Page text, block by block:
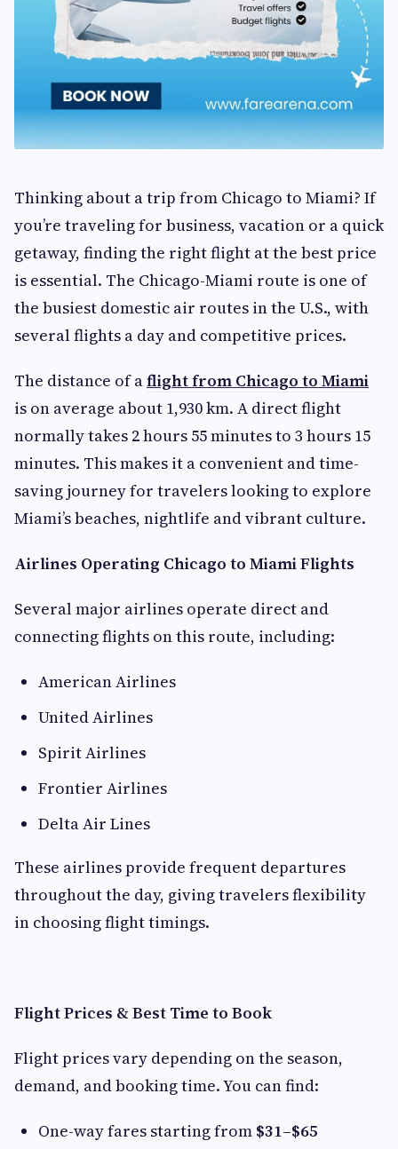
Thinking about a trip from Chicago to Miami? If
you’re traveling for business, vacation or a quick
getaway, finding the right flight at the best price
is essential. The Chicago-Miami route is one of
the busiest domestic air routes in the U.S., with
several flights a day and competitive prices.
The distance of aflight from Chicago to Miami
is on average about 1,930 km. A direct flight
normally takes 2 hours 55 minutes to 3 hours 15
minutes. This makes it a convenient and time-
saving journey for travelers looking to explore
Miami’s beaches, nightlife and vibrant culture.
Airlines Operating Chicago to Miami Flights
Several major airlines operate direct and
connecting flights on this route, including:
American Airlines
United Airlines
Spirit Airlines
Frontier Airlines
Delta Air Lines
These airlines provide frequent departures
throughout the day, giving travelers flexibility
in choosing flight timings.
Flight Prices & Best Time to Book
Flight prices vary depending on the season,
demand, and booking time. You can find:
One-way fares starting from $31–$65